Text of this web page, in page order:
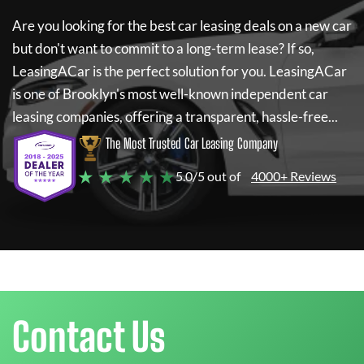
Are you looking for the best car leasing deals on a new car
but don't want to commit to a long-term lease? If so,
LeasingACaris the perfect solution for you. LeasingACar
is one of Brooklyn's most well-known independent car
leasing companies, offering a transparent, hassle-free...
The Most Trusted Car Leasing Company
★ ★ ★ ★ ★5.0/5 out of 4000+ Reviews
Contact Us